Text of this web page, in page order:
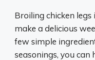
Broiling chicken
make a delicious
few simple
seasonings, you can